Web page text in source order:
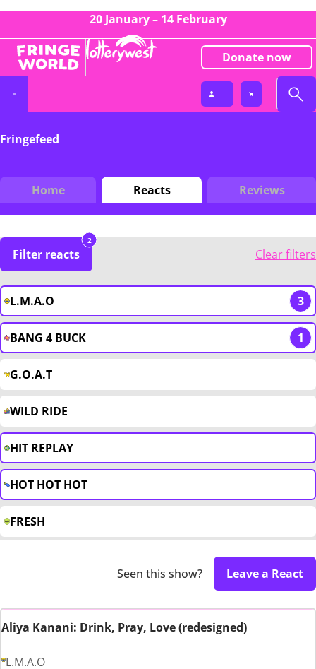
20 January – 14 February
Donate now
Fringefeed
Home Reacts Reviews
Filter reacts
2
Clear filters
L.M.A.O 3
BANG 4 BUCK 1
G.O.A.T
WILD RIDE
HIT REPLAY
HOT HOT HOT
FRESH
Seen this show? Leave a React
Aliya Kanani: Drink, Pray, Love (redesigned)
L.M.A.O